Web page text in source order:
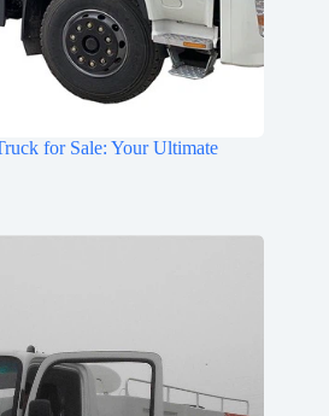
for Sale: Your Ultimate